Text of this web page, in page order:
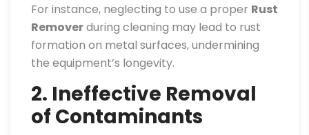
For instance, neglecting to use a proper Rust
Removerduring cleaning may lead to rust
formation on metal surfaces, undermining
the equipment’s longevity.
2. Ineffective Removal
of Contaminants